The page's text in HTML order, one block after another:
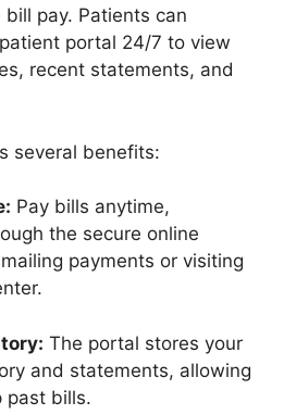
pay. Patients can
portal 24/7 to view
recent statements, and
several benefits:
Pay bills anytime,
the secure online
payments or visiting
The portal stores your
and statements, allowing
past bills.